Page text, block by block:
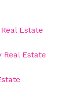
Estate
Real Estate